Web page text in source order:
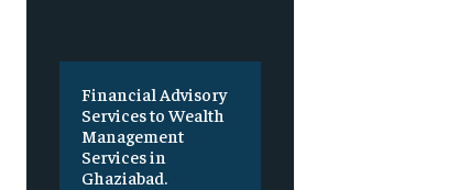
Financial Advisory
Services to Wealth
Management
Services in
Ghaziabad.